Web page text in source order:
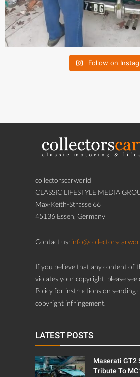
Follow on
collectorscarworld
CLASSIC LIFESTYLE MEDIA
Max-Keith-Strasse 66
45136 Essen, Germany
Contact us:
If you believe that any content of
violates your copyright, please
Policy for instructions on sending
copyright infringement.
LATEST POSTS
Maserati GT2
Tribute To